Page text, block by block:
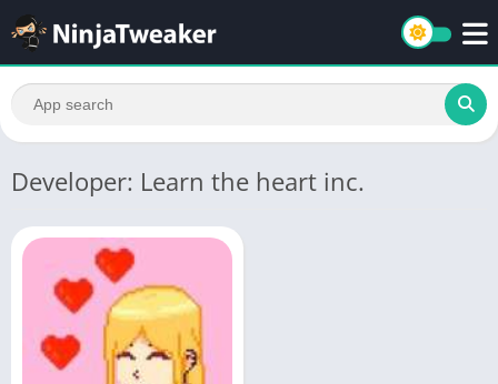
Developer: Learn the heart inc.